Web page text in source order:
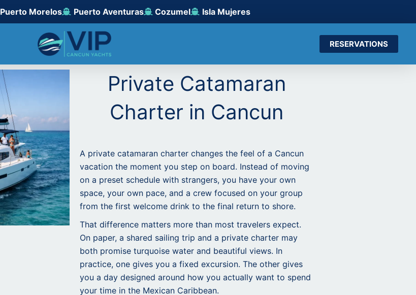
Puerto Morelos Puerto Aventuras Cozumel Isla Mujeres
RESERVATIONS
Private Catamaran
Charter in Cancun
A private catamaran charter changes the feel of a Cancun
vacation the moment you step on board. Instead of moving
on a preset schedule with strangers, you have your own
space, your own pace, and a crew focused on your group
from the first welcome drink to the final return to shore.
That difference matters more than most travelers expect.
On paper, a shared sailing trip and a private charter may
both promise turquoise water and beautiful views. In
practice, one gives you a fixed excursion. The other gives
you a day designed around how you actually want to spend
your time in the Mexican Caribbean.